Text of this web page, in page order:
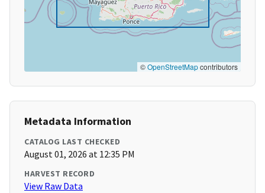
©OpenStreetMapcontributors
Metadata Information
CATALOG LAST CHECKED
August 01, 2026 at 12:35 PM
HARVEST RECORD
View Raw Data